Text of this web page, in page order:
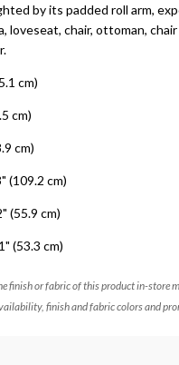
by its padded roll arm,
loveseat, chair, ottoman,
cm)
cm)
cm)
(109.2 cm)
(55.9 cm)
(53.3 cm)
finish or fabric of this product in-store
finish and fabric colors and